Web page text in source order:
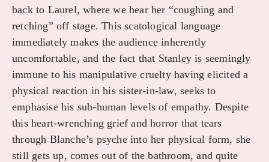
back to Laurel, where we hear her “coughing and
retching” off stage. This scatological language
immediately makes the audience inherently
uncomfortable, and the fact that Stanley is seemingly
immune to his manipulative cruelty having elicited a
physical reaction in his sister-in-law, seeks to
emphasise his sub-human levels of empathy. Despite
this heart-wrenching grief and horror that tears
through Blanche’s psyche into her physical form, she
still gets up, comes out of the bathroom, and quite